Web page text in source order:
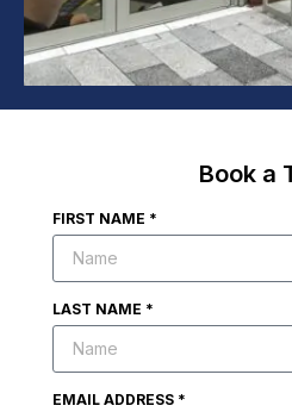
Book a
FIRST NAME *
LAST NAME *
EMAIL ADDRESS *